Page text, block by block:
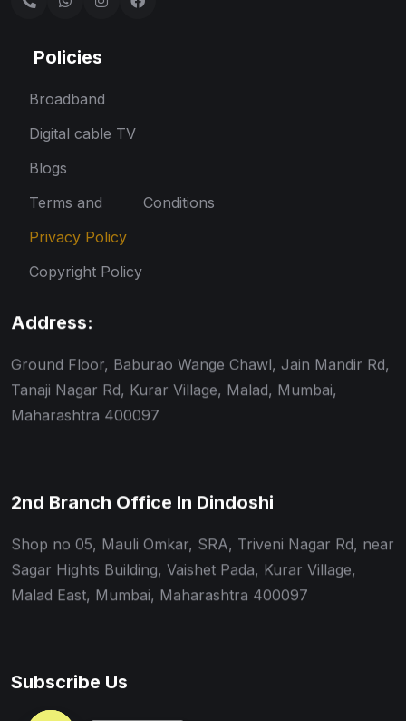
Policies
Broadband
Digital cable TV
Blogs
Terms and Conditions
Privacy Policy
Copyright Policy
Address:
Ground Floor, Baburao Wange Chawl, Jain Mandir Rd,
Tanaji Nagar Rd, Kurar Village, Malad, Mumbai,
Maharashtra 400097
2nd Branch Office In Dindoshi
Shop no 05, Mauli Omkar, SRA, Triveni Nagar Rd, near
Sagar Hights Building, Vaishet Pada, Kurar Village,
Malad East, Mumbai, Maharashtra 400097
Subscribe Us